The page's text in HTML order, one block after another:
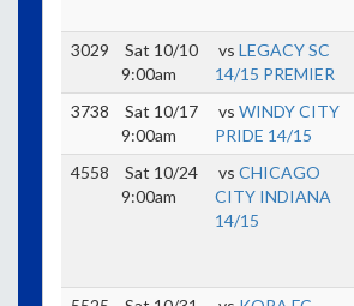
3029
Sat 10/10
9:00am
vs LEGACY SC
14/15 PREMIER
3738
Sat 10/17
9:00am
vs WINDY CITY
PRIDE 14/15
4558
Sat 10/24
9:00am
vs CHICAGO
CITY INDIANA
14/15